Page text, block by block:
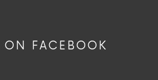
FACEBOOK